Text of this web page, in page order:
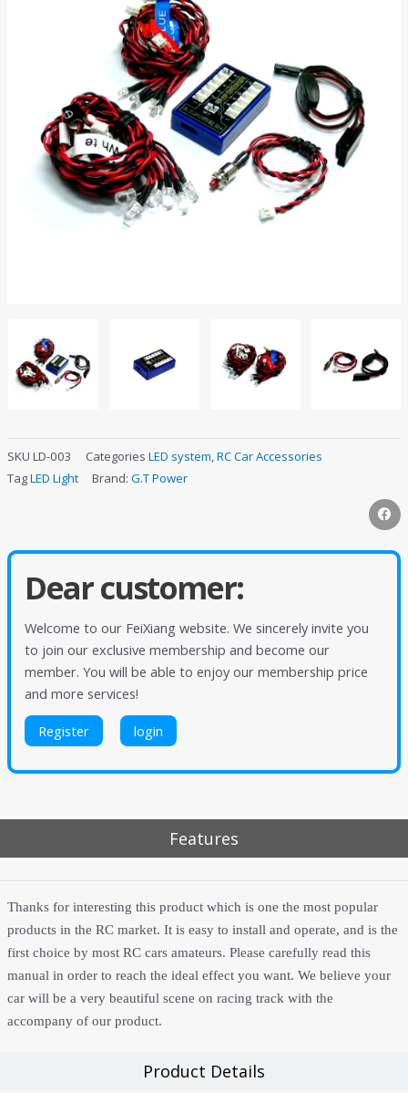
SKU LD-003 Categories LED system,RC Car Accessories
TagLED Light Brand: G.T Power
Dear customer:
Welcome to our FeiXiang website. We sincerely invite you
to join our exclusive membership and become our
member. You will be able to enjoy our membership price
and more services!
Register login
Features
Product Details
Thanks for interesting this product which is one the most popular
products in the RC market. It is easy to install and operate, and is the
first choice by most RC cars amateurs. Please carefully read this
manual in order to reach the ideal effect you want. We believe your
car will be a very beautiful scene on racing track with the
accompany of our product.